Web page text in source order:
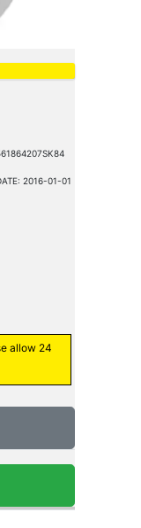
2016-01-01
allow 24